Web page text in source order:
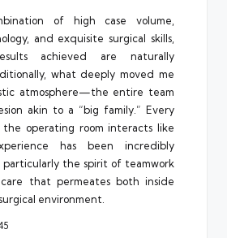
of high case volume,
and exquisite surgical skills,
achieved are naturally
what deeply moved me
atmosphere—the entire team
akin to a “big family.” Every
operating room interacts like
has been incredibly
particularly the spirit of teamwork
that permeates both inside
environment.